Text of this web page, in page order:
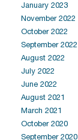
January 2023
November 2022
October 2022
September 2022
August 2022
July 2022
June 2022
August 2021
March 2021
October 2020
September 2020